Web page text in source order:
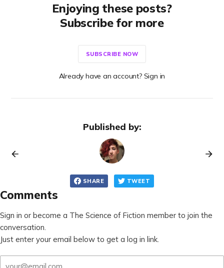
Enjoying these posts?
Subscribe for more
SUBSCRIBE NOW
Already have an account? Sign in
Published by:
SHARE TWEET
Comments
Sign in or become a The Science of Fiction member to join the
conversation.
Just enter your email below to get a log in link.